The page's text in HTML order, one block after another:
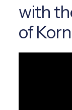
with
of